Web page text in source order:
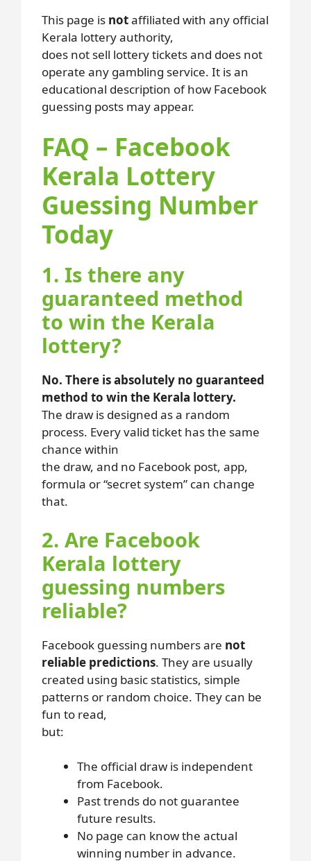
This page is notaffiliated with any official
Kerala lottery authority,
does not sell lottery tickets and does not
operate any gambling service. It is an
educational description of how Facebook
guessing posts may appear.
FAQ – Facebook
Kerala Lottery
Guessing Number
Today
1. Is there any
guaranteed method
to win the Kerala
lottery?
No. There is absolutely no guaranteed
method to win the Kerala lottery.
The draw is designed as a random
process. Every valid ticket has the same
chance within
the draw, and no Facebook post, app,
formula or “secret system” can change
that.
2. Are Facebook
Kerala lottery
guessing numbers
reliable?
Facebook guessing numbers are not
reliable predictions. They are usually
created using basic statistics, simple
patterns or random choice. They can be
fun to read,
but:
The official draw is independent
from Facebook.
Past trends do not guarantee
future results.
No page can know the actual
winning number in advance.